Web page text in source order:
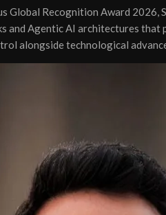
Global Recognition Award 2026,
and Agentic AI architectures that
alongside technological